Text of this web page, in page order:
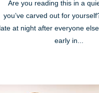
Are you reading this in a
you’ve carved out for
late at night after everyone
early in...